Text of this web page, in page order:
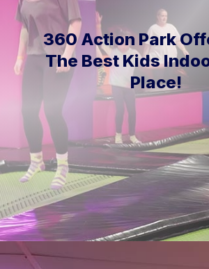
360 Action Park
The Best Kids
Place!
BOOK A